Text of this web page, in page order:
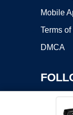
Mobile
Terms
DMCA